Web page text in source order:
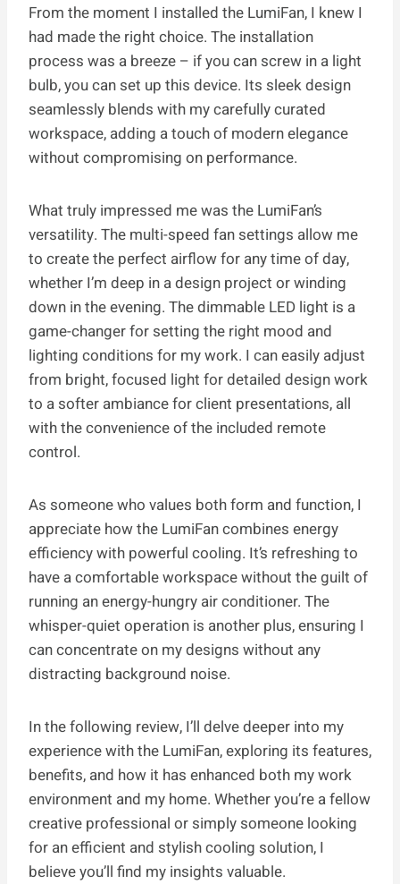
From the moment I installed the LumiFan, I knew I
had made the right choice. The installation
process was a breeze – if you can screw in a light
bulb, you can set up this device. Its sleek design
seamlessly blends with my carefully curated
workspace, adding a touch of modern elegance
without compromising on performance.
What truly impressed me was the LumiFan’s
versatility. The multi-speed fan settings allow me
to create the perfect airflow for any time of day,
whether I’m deep in a design project or winding
down in the evening. The dimmable LED light is a
game-changer for setting the right mood and
lighting conditions for my work. I can easily adjust
from bright, focused light for detailed design work
to a softer ambiance for client presentations, all
with the convenience of the included remote
control.
As someone who values both form and function, I
appreciate how the LumiFan combines energy
efficiency with powerful cooling. It’s refreshing to
have a comfortable workspace without the guilt of
running an energy-hungry air conditioner. The
whisper-quiet operation is another plus, ensuring I
can concentrate on my designs without any
distracting background noise.
In the following review, I’ll delve deeper into my
experience with the LumiFan, exploring its features,
benefits, and how it has enhanced both my work
environment and my home. Whether you’re a fellow
creative professional or simply someone looking
for an efficient and stylish cooling solution, I
believe you’ll find my insights valuable.